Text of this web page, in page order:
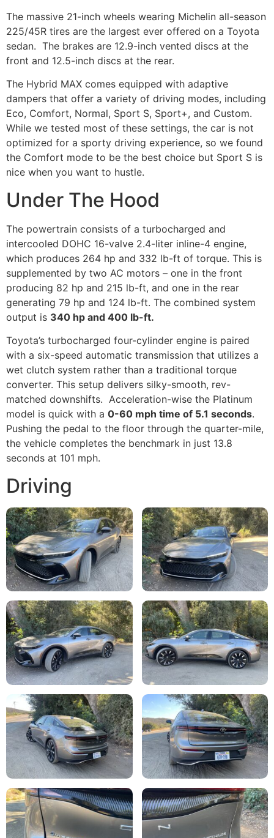
The massive 21-inch wheels wearing Michelin all-season
225/45R tires are the largest ever offered on a Toyota
sedan. The brakes are 12.9-inch vented discs at the
front and 12.5-inch discs at the rear.
The Hybrid MAX comes equipped with adaptive
dampers that offer a variety of driving modes, including
Eco, Comfort, Normal, Sport S, Sport+, and Custom.
While we tested most of these settings, the car is not
optimized for a sporty driving experience, so we found
the Comfort mode to be the best choice but Sport S is
nice when you want to hustle.
Under The Hood
The powertrain consists of a turbocharged and
intercooled DOHC 16-valve 2.4-liter inline-4 engine,
which produces 264 hp and 332 lb-ft of torque. This is
supplemented by two AC motors – one in the front
producing 82 hp and 215 lb-ft, and one in the rear
generating 79 hp and 124 lb-ft. The combined system
output is 340 hp and 400 lb-ft.
Toyota’s turbocharged four-cylinder engine is paired
with a six-speed automatic transmission that utilizes a
wet clutch system rather than a traditional torque
converter. This setup delivers silky-smooth, rev-
matched downshifts. Acceleration-wise the Platinum
model is quick with a 0-60 mph time of 5.1 seconds.
Pushing the pedal to the floor through the quarter-mile,
the vehicle completes the benchmark in just 13.8
seconds at 101 mph.
Driving